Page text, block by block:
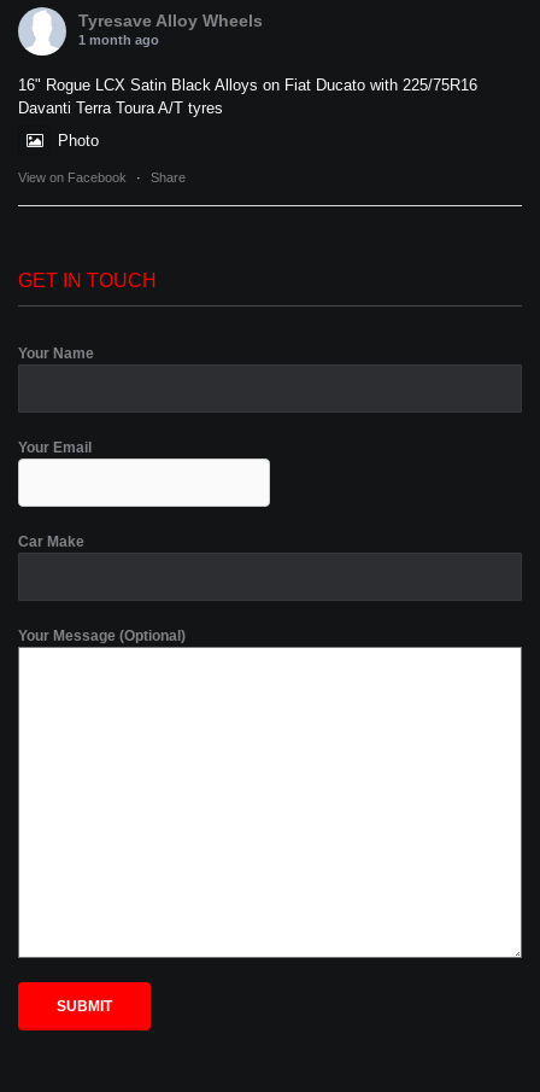
Tyresave Alloy Wheels
1 month ago
16" Rogue LCX Satin Black Alloys on Fiat Ducato with 225/75R16
Davanti Terra Toura A/T tyres
Photo
View on Facebook · Share
GET IN TOUCH
Your Name
Your Email
Car Make
Your Message (Optional)